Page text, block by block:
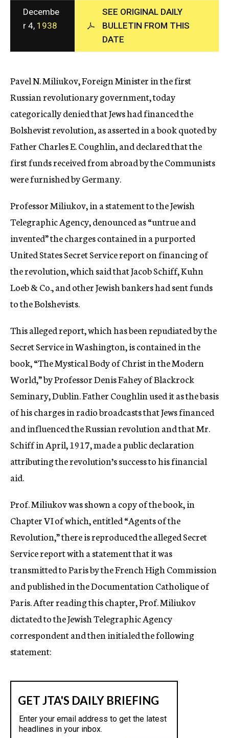
c
y
Decembe
r 4, 1938
SEE ORIGINAL DAILY
BULLETIN FROM THIS
DATE
Pavel N. Miliukov, Foreign Minister in the first
Russian revolutionary government, today
categorically denied that Jews had financed the
Bolshevist revolution, as asserted in a book quoted by
Father Charles E. Coughlin, and declared that the
first funds received from abroad by the Communists
were furnished by Germany.
Professor Miliukov, in a statement to the Jewish
Telegraphic Agency, denounced as “untrue and
invented” the charges contained in a purported
United States Secret Service report on financing of
the revolution, which said that Jacob Schiff, Kuhn
Loeb & Co., and other Jewish bankers had sent funds
to the Bolshevists.
This alleged report, which has been repudiated by the
Secret Service in Washington, is contained in the
book, “The Mystical Body of Christ in the Modern
World,” by Professor Denis Fahey of Blackrock
Seminary, Dublin. Father Coughlin used it as the basis
of his charges in radio broadcasts that Jews financed
and influenced the Russian revolution and that Mr.
Schiff in April, 1917, made a public declaration
attributing the revolution’s success to his financial
aid.
Prof. Miliukov was shown a copy of the book, in
Chapter VI of which, entitled “Agents of the
Revolution,” there is reproduced the alleged Secret
Service report with a statement that it was
transmitted to Paris by the French High Commission
and published in the Documentation Catholique of
Paris. After reading this chapter, Prof. Miliukov
dictated to the Jewish Telegraphic Agency
correspondent and then initialed the following
statement: